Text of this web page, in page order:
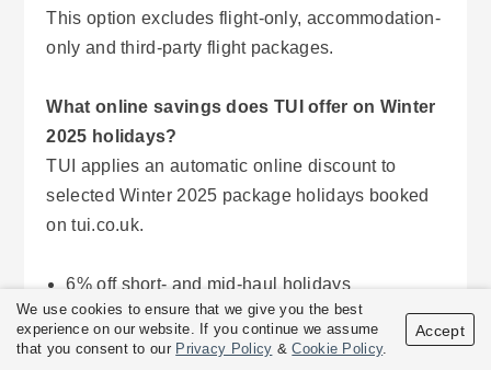
This option excludes flight-only, accommodation-
only and third-party flight packages.
What online savings does TUI offer on Winter
2025 holidays?
TUI applies an automatic online discount to
selected Winter 2025 package holidays booked
on tui.co.uk.
6% off short- and mid-haul holidays
7% off long-haul destinations
6% off third-party airline flights where TUI
We use cookies to ensure that we give you the best
experience on our website. If you continue we assume
that you consent to our Privacy Policy &Cookie Policy.
Accept